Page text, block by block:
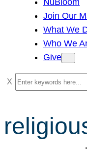
NuBloom
Join Our
What We
Who We
Give
S
e
r
c